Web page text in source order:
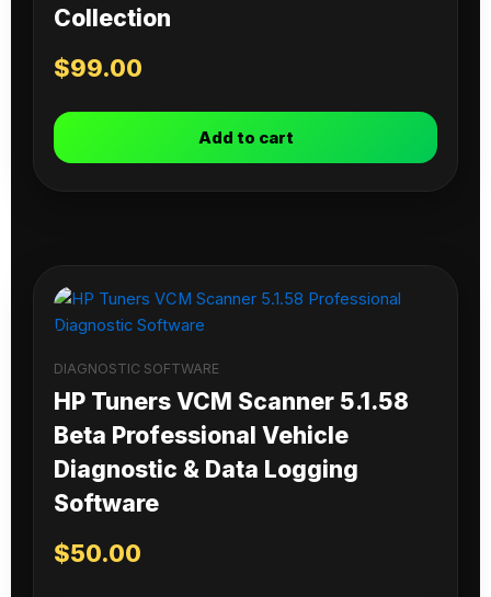
Collection
$99.00
Add to cart
DIAGNOSTIC SOFTWARE
HP Tuners VCM Scanner 5.1.58
Beta Professional Vehicle
Diagnostic & Data Logging
Software
$50.00